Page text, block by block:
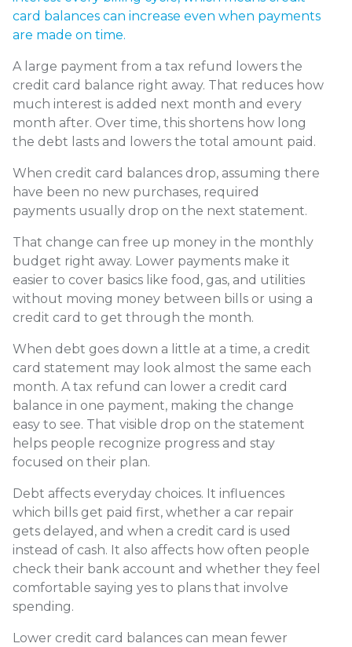
card balances can increase even when payments
are made on time.
A large payment from a tax refund lowers the
credit card balance right away. That reduces how
much interest is added next month and every
month after. Over time, this shortens how long
the debt lasts and lowers the total amount paid.
When credit card balances drop, assuming there
have been no new purchases, required
payments usually drop on the next statement.
That change can free up money in the monthly
budget right away. Lower payments make it
easier to cover basics like food, gas, and utilities
without moving money between bills or using a
credit card to get through the month.
When debt goes down a little at a time, a credit
card statement may look almost the same each
month. A tax refund can lower a credit card
balance in one payment, making the change
easy to see. That visible drop on the statement
helps people recognize progress and stay
focused on their plan.
Debt affects everyday choices. It influences
which bills get paid first, whether a car repair
gets delayed, and when a credit card is used
instead of cash. It also affects how often people
check their bank account and whether they feel
comfortable saying yes to plans that involve
spending.
Lower credit card balances can mean fewer